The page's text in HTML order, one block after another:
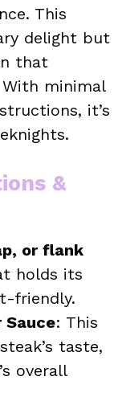
This
delight but
that
minimal
it’s
&
or flank
holds its
friendly.
Sauce: This
taste,
overall